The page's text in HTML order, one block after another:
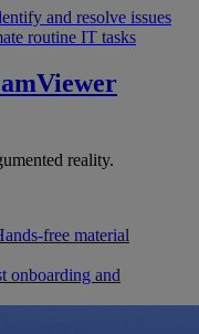
and resolve issues
routine IT tasks
reality.
free material
onboarding and